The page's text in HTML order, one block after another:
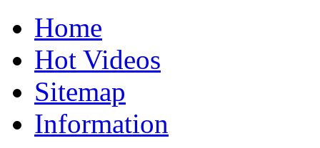
Home
Hot Videos
Sitemap
Information